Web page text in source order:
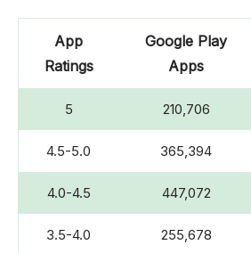
App
Ratings
Google Play
Apps
5 210,706
4.5-5.0 365,394
4.0-4.5 447,072
3.5-4.0 255,678